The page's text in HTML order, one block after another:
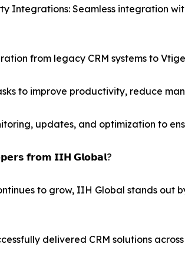
Integrations: Seamless integration
from legacy CRM systems to
to improve productivity, reduce
updates, and optimization to
𝗳𝗿𝗼𝗺 𝗜𝗜𝗛 𝗚𝗹𝗼𝗯𝗮𝗹?
to grow, IIH Global stands out
delivered CRM solutions